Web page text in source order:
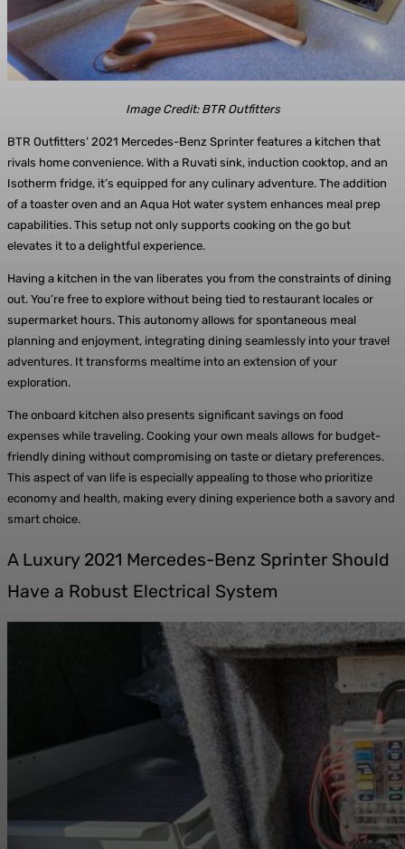
Image Credit: BTR Outfitters
BTR Outfitters’ 2021 Mercedes-Benz Sprinter features a kitchen that
rivals home convenience. With a Ruvati sink, induction cooktop, and an
Isotherm fridge, it’s equipped for any culinary adventure. The addition
of a toaster oven and an Aqua Hot water system enhances meal prep
capabilities. This setup not only supports cooking on the go but
elevates it to a delightful experience.
Having a kitchen in the van liberates you from the constraints of dining
out. You’re free to explore without being tied to restaurant locales or
supermarket hours. This autonomy allows for spontaneous meal
planning and enjoyment, integrating dining seamlessly into your travel
adventures. It transforms mealtime into an extension of your
exploration.
The onboard kitchen also presents significant savings on food
expenses while traveling. Cooking your own meals allows for budget-
friendly dining without compromising on taste or dietary preferences.
This aspect of van life is especially appealing to those who prioritize
economy and health, making every dining experience both a savory and
smart choice.
A Luxury 2021 Mercedes-Benz Sprinter Should
Have a Robust Electrical System